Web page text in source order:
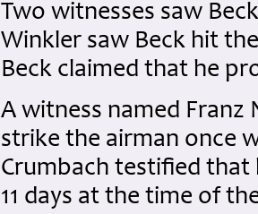
Two witnesses saw
Winkler saw Beck hit
Beck claimed that he
A witness named Franz
strike the airman once
Crumbach testified that
11 days at the time of